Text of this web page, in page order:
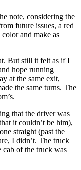
note, considering the
future issues, a red
color and make as
But still it felt as if I
hope running
at the same exit,
the same turns. The
that the driver was
it couldn’t be him),
straight (past the
I didn’t. The truck
cab of the truck was